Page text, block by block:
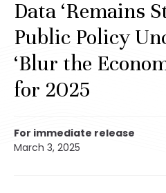
Data ‘Remains
Public Policy
‘Blur the
for 2025
For immediate release
March 3, 2025